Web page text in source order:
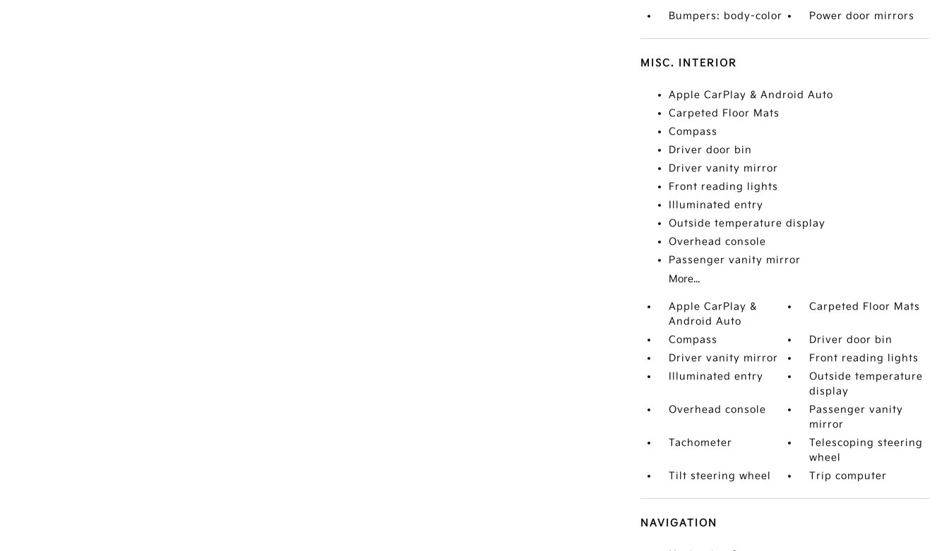
Bumpers: body-color Power door mirrors
MISC. INTERIOR
Apple CarPlay & Android Auto
Carpeted Floor Mats
Compass
Driver door bin
Driver vanity mirror
Front reading lights
Illuminated entry
Outside temperature display
Overhead console
Passenger vanity mirror
More...
Apple CarPlay &
Android Auto
Carpeted Floor Mats
Compass
Driver door bin
Driver vanity mirror
Front reading lights
Illuminated entry
Outside temperature
display
Overhead console
Passenger vanity
mirror
Tachometer
Telescoping steering
wheel
Tilt steering wheel
Trip computer
NAVIGATION